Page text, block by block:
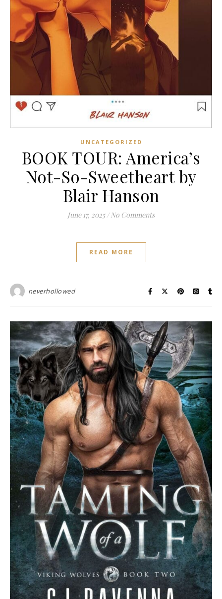
UNCATEGORIZED
BOOK TOUR: America’s
Not-So-Sweetheart by
Blair Hanson
June 17, 2025 / No Comments
READ MORE
neverhollowed